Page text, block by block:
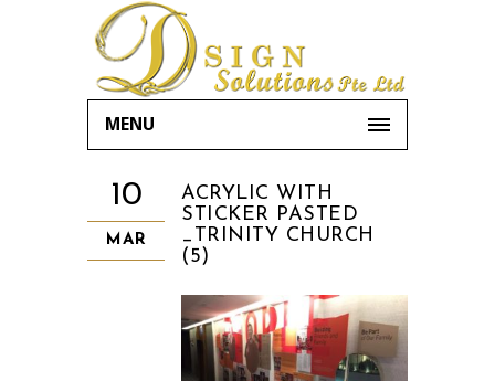
MENU
10
MAR
ACRYLIC WITH
STICKER PASTED
_TRINITY CHURCH
(5)